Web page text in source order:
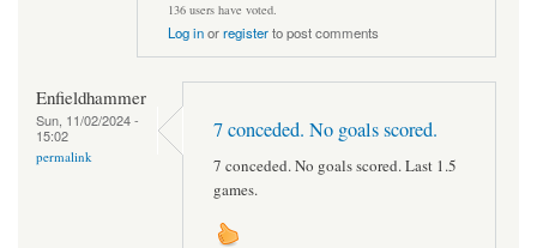
136 users have voted.
Log inorregisterto post comments
Enfieldhammer
Sun, 11/02/2024 -
15:02
permalink
7 conceded. No goals scored.
7 conceded. No goals scored. Last 1.5
games.